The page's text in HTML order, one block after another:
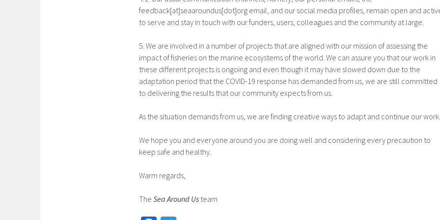
feedback[at]seaaroundus[dot]org email, and our social media profiles, remain open and
to serve and stay in touch with our funders, users, colleagues and the community at large.
5. We are involved in a number of projects that are aligned with our mission of assessing the
impact of fisheries on the marine ecosystems of the world. We can assure you that our work in
these different projects is ongoing and even though it may have slowed down due to the
adaptation period that the COVID-19 response has demanded from us, we are still committed
to delivering the results that our community expects from us.
As the situation demands from us, we are finding creative ways to adapt and continue our work.
We hope you and everyone around you are doing well and considering every precaution to
keep safe and healthy.
Warm regards,
The Sea Around Us team